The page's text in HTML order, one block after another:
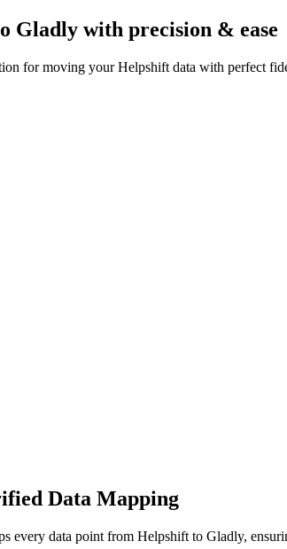
Gladly with precision & ease
for moving your Helpshift data with perfect
Data Mapping
every data point from Helpshift to Gladly,